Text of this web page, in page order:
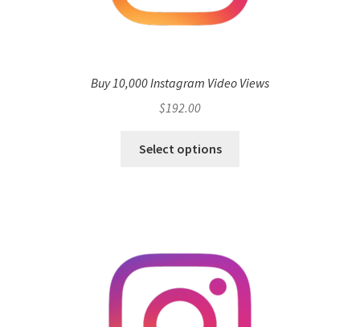
Buy 10,000 Instagram Video Views
$192.00
Select options